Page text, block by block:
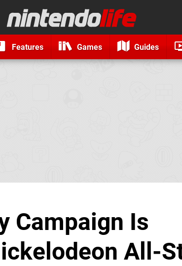
Features Games Guides
Campaign Is
All-